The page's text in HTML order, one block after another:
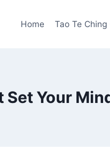
Home Tao Te Ching
Your